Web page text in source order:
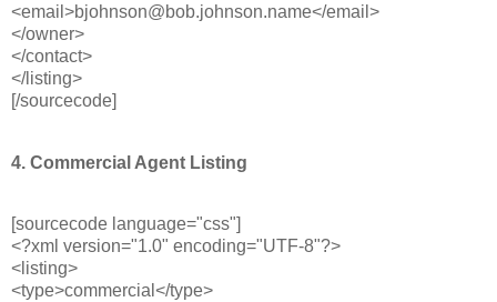
<email>bjohnson@bob.johnson.name</email>
</owner>
</contact>
</listing>
[/sourcecode]
4. Commercial Agent Listing
[sourcecode language="css"]
<?xml version="1.0" encoding="UTF-8"?>
<listing>
<type>commercial</type>